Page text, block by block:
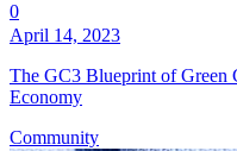
0
April 14, 2023
The GC3 Blueprint of Green
Economy
Community